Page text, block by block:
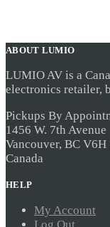
ABOUT LUMIO
LUMIO AV is a
electronics retailer,
Pickups By
1456 W. 7th Avenue
Vancouver, BC V6H
Canada
HELP
My Account